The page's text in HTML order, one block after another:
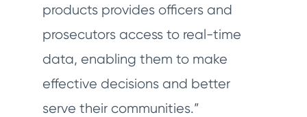
products provides officers and
prosecutors access to real-time
data, enabling them to make
effective decisions and better
serve their communities.”